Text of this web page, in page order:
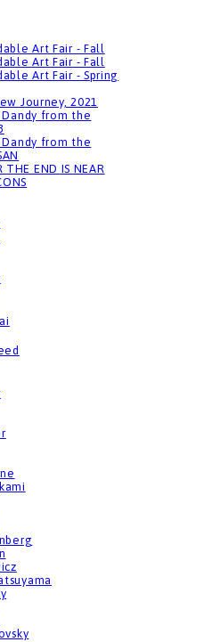
Art Fair - Fall
Art Fair - Fall
Art Fair - Spring
Journey, 2021
Dandy from the
Dandy from the
THE END IS NEAR